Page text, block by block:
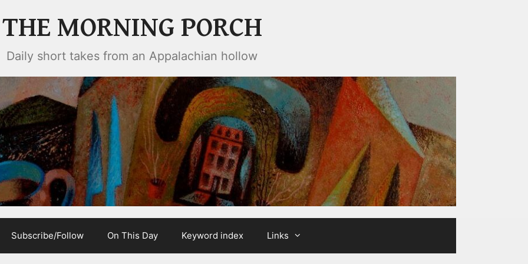
THE MORNING PORCH
Daily short takes from an Appalachian hollow
Subscribe/Follow On This Day Keyword index Links